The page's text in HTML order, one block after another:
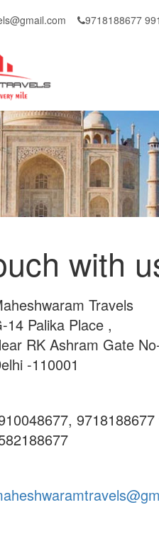
9718188677
with
Travels
14 Palika Place ,
RK Ashram Gate
-110001
9718188677